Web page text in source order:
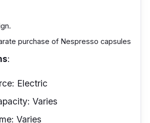
purchase of Nespresso capsules
:
Electric
Varies
Varies